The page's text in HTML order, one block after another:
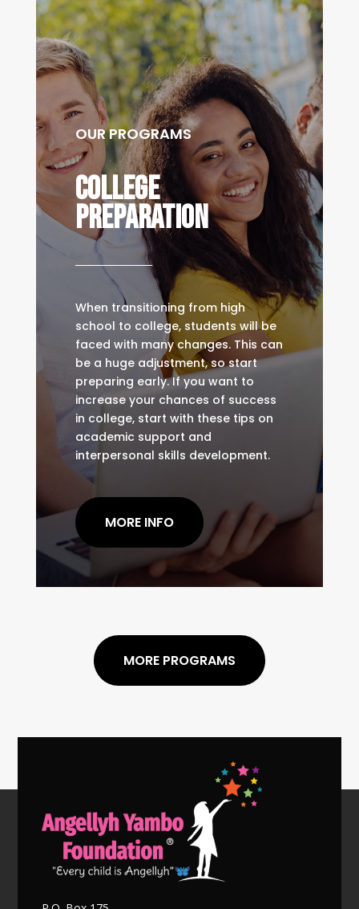
OUR PROGRAMS
COLLEGE
PREPARATION
When transitioning from high
school to college, students will be
faced with many changes. This can
be a huge adjustment, so start
preparing early. If you want to
increase your chances of success
in college, start with these tips on
academic support and
interpersonal skills development.
MORE INFO
MORE PROGRAMS